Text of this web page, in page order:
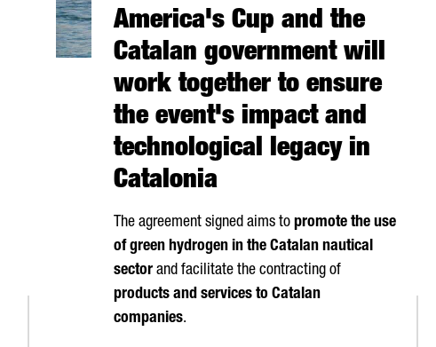
America's Cup and the
Catalan government will
work together to ensure
the event's impact and
technological legacy in
Catalonia
The agreement signed aims to promote the use
of green hydrogen in the Catalan nautical
sector and facilitate the contracting of
products and services to Catalan
companies.